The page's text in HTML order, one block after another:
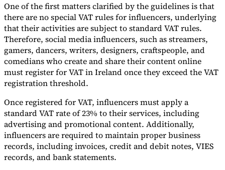
Checker E-Invoice Mandate Tracker
Experts
One of the first matters clarified by the guidelines is that
there are no special VAT rules for influencers, underlying
that their activities are subject to standard VAT rules.
Therefore, social media influencers, such as streamers,
gamers, dancers, writers, designers, craftspeople, and
comedians who create and share their content online
must register for VAT in Ireland once they exceed the VAT
registration threshold.
Once registered for VAT, influencers must apply a
standard VAT rate of 23% to their services, including
advertising and promotional content. Additionally,
influencers are required to maintain proper business
records, including invoices, credit and debit notes, VIES
records, and bank statements.